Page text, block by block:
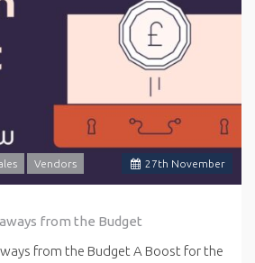
27th November
Vendors
from the Budget
from the Budget A Boost for the